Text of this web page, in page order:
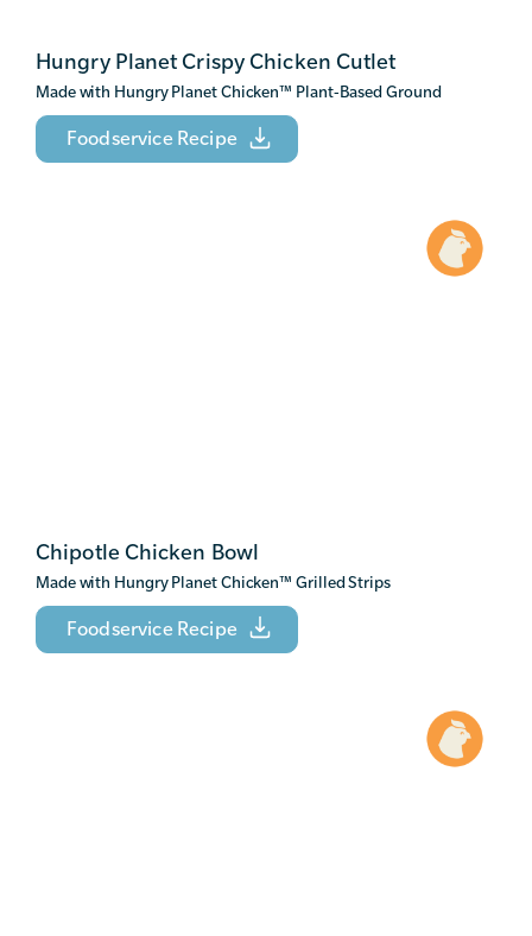
Hungry Planet Crispy Chicken Cutlet
Made with Hungry Planet Chicken™ Plant-Based Ground
Foodservice Recipe
Chipotle Chicken Bowl
Made with Hungry Planet Chicken™ Grilled Strips
Foodservice Recipe